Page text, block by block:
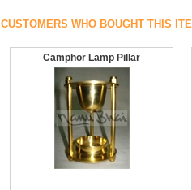
CUSTOMERS WHO BOUGHT THIS
Camphor Lamp Pillar